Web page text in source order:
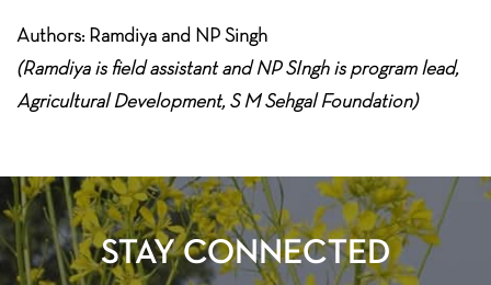
Authors: Ramdiya and NP Singh
(Ramdiya is field assistant and NP SIngh is program lead,
Agricultural Development, S M Sehgal Foundation)
STAY CONNECTED